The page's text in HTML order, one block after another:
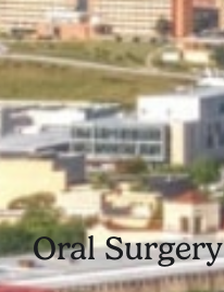
Oral Surgery